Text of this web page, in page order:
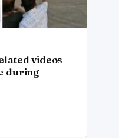
videos
during